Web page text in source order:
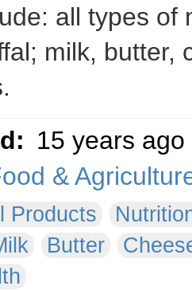
all types of
milk, butter,
15 years ago
&
Products
Butter